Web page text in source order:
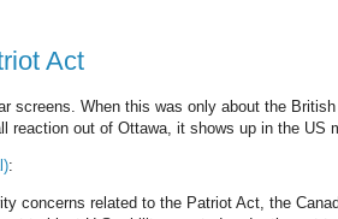
Act
screens. When this was only about the
reaction out of Ottawa, it shows up in the US
:
concerns related to the Patriot Act, the